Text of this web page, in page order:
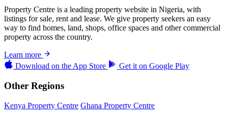
Property Centre is a leading property website in Nigeria, with
listings for sale, rent and lease. We give property seekers an easy
way to find homes, land, shops, office spaces and other commercial
property across the country.
Learn more
Download on the App Store Get it on Google Play
Other Regions
Kenya Property Centre Ghana Property Centre